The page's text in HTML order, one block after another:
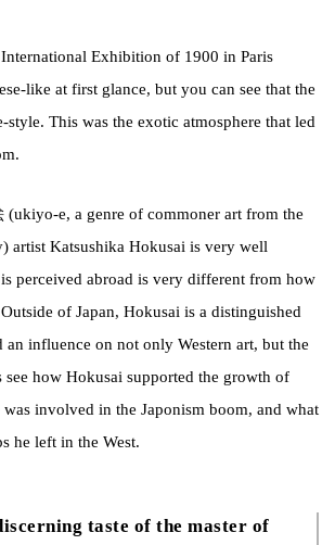
Exhibition of 1900 in Paris
like at first glance, but you can see that the
style. This was the exotic atmosphere that led
(ukiyo-e, a genre of commoner art from the
artist Katsushika Hokusai is very well
perceived abroad is very different from how
of Japan, Hokusai is a distinguished
an influence on not only Western art, but the
see how Hokusai supported the growth of
was involved in the Japonism boom, and what
he left in the West.
taste of the master of